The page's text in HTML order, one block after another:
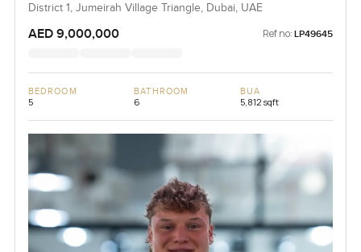
District 1, Jumeirah Village Triangle, Dubai, UAE
AED 9,000,000 Ref no: LP49645
BEDROOM
5
BATHROOM
6
BUA
5,812 sqft